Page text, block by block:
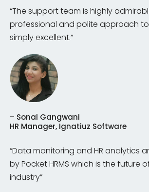
“The support team is highly
professional and polite approach to
simply excellent.”
– Sonal Gangwani
HR Manager, Ignatiuz Software
“Data monitoring and HR analytics
by Pocket HRMS which is the future
industry”